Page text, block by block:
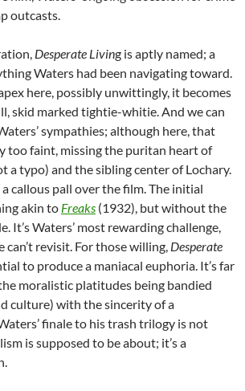
outcasts.
Desperate Living is aptly named; a
Waters had been navigating toward.
here, possibly unwittingly, it becomes
skid marked tightie-whitie. And we can
sympathies; although here, that
too faint, missing the puritan heart of
a typo) and the sibling center of Lochary.
callous pall over the film. The initial
akin to Freaks (1932), but without the
It’s Waters’ most rewarding challenge,
revisit. For those willing, Desperate
to produce a maniacal euphoria. It’s far
moralistic platitudes being bandied
culture) with the sincerity of a
finale to his trash trilogy is not
is supposed to be about; it’s a